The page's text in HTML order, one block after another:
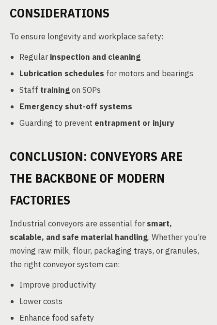
CONSIDERATIONS
To ensure longevity and workplace safety:
Regularinspection and cleaning
Lubrication schedules for motors and bearings
Staff trainingon SOPs
Emergency shut-off systems
Guarding to prevent entrapment or injury
CONCLUSION: CONVEYORS ARE
THE BACKBONE OF MODERN
FACTORIES
Industrial conveyors are essential forsmart,
scalable, and safe material handling. Whether you’re
moving raw milk, flour, packaging trays, or granules,
the right conveyor system can:
Improve productivity
Lower costs
Enhance food safety